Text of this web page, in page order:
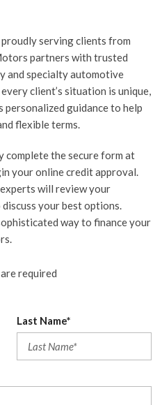
serving clients from
partners with trusted
and specialty automotive
client’s situation is unique,
personalized guidance to help
flexible terms.
the secure form at
your online credit approval.
will review your
your best options.
way to finance your
required
Last Name*